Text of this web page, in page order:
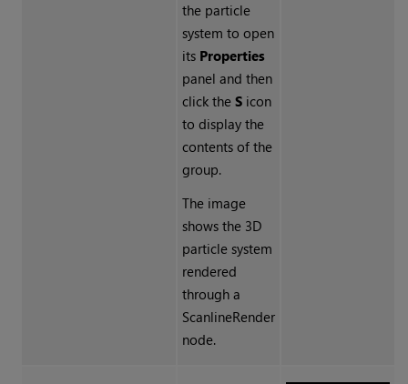
the particle
system to open
its Properties
panel and then
click the Sicon
to display the
contents of the
group.
The image
shows the 3D
particle system
rendered
through a
ScanlineRender
node.